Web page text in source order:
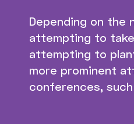
Depending on the
attempting to
attempting to
more prominent
conferences,